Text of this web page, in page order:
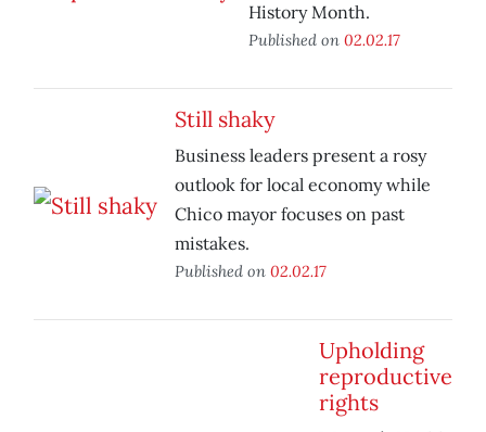
History Month.
Published on 02.02.17
Still shaky
Business leaders present a rosy
outlook for local economy while
Chico mayor focuses on past
mistakes.
Published on 02.02.17
Upholding
reproductive
rights